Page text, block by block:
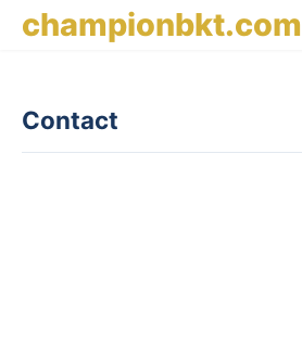
championbkt.com
Contact